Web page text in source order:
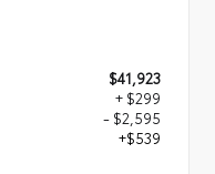
$41,923
+ $299
- $2,595
+$539